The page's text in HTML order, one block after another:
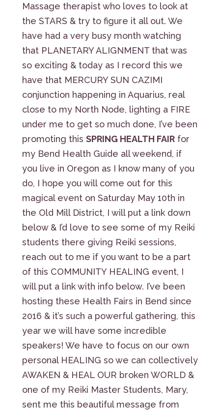
Massage therapist who loves to look at
the STARS & try to figure it all out. We
have had a very busy month watching
that PLANETARY ALIGNMENT that was
so exciting & today as I record this we
have that MERCURY SUN CAZIMI
conjunction happening in Aquarius, real
close to my North Node, lighting a FIRE
under me to get so much done, I’ve been
promoting this SPRING HEALTH FAIRfor
my Bend Health Guide all weekend, if
you live in Oregon as I know many of you
do, I hope you will come out for this
magical event on Saturday May 10th in
the Old Mill District, I will put a link down
below & I’d love to see some of my Reiki
students there giving Reiki sessions,
reach out to me if you want to be a part
of this COMMUNITY HEALING event, I
will put a link with info below. I’ve been
hosting these Health Fairs in Bend since
2016 & it’s such a powerful gathering, this
year we will have some incredible
speakers! We have to focus on our own
personal HEALING so we can collectively
AWAKEN & HEAL OUR broken WORLD &
one of my Reiki Master Students, Mary,
sent me this beautiful message from